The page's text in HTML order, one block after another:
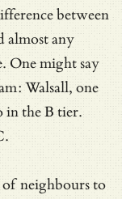
between
almost any
One might say
Walsall, one
in the B tier.
of neighbours to